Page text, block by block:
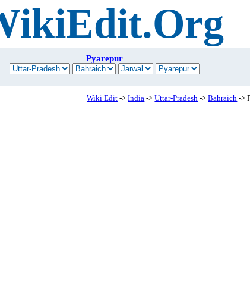
Pyarepur
Wiki Edit ->India ->Uttar-Pradesh ->Bahraich ->